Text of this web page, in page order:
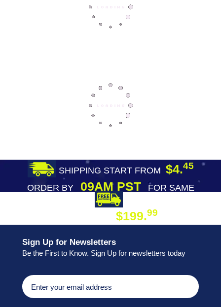
SHIPPING START FROM $4.45
ORDER BY09AM PST
FOR SAME
$199.99
Sign Up for Newsletters
Be the First to Know. Sign Up for newsletters today